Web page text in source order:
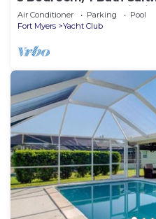
Kayaks and Boat!
Air Conditioner Parking
Pool
Fort Myers
Yacht Club